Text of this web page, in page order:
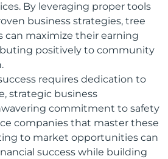
By leveraging proper tools
business strategies, tree
can maximize their earning
positively to community
requires dedication to
strategic business
commitment to safety
companies that master these
to market opportunities can
success while building